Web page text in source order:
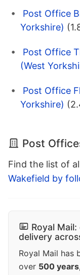
Post Office
Yorkshire)
Post Office
(West
Post Office
Yorkshire)
Post
Find the list of
Wakefield by
Royal
delivery
Royal Mail has
over 500 years